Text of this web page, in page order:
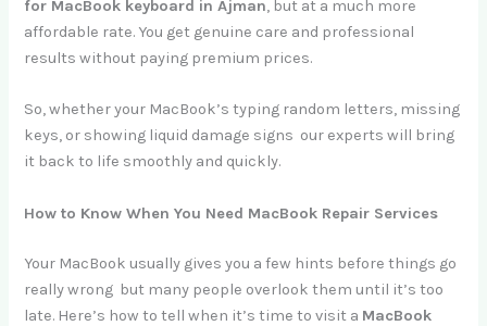
for MacBook keyboard in Ajman, but at a much more
affordable rate. You get genuine care and professional
results without paying premium prices.
So, whether your MacBook’s typing random letters, missing
keys, or showing liquid damage signs our experts will bring
it back to life smoothly and quickly.
How to Know When You Need MacBook Repair Services
Your MacBook usually gives you a few hints before things go
really wrong but many people overlook them until it’s too
late. Here’s how to tell when it’s time to visit a MacBook